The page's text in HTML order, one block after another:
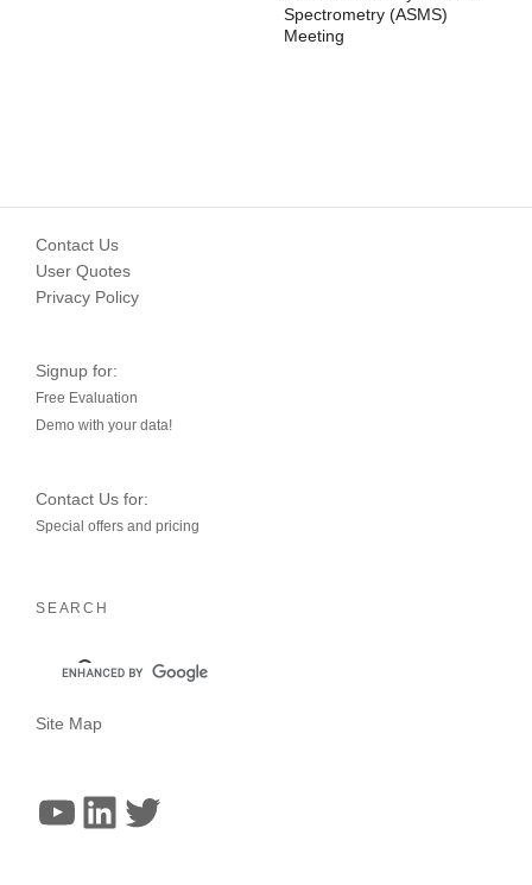
Spectrometry (ASMS)
Meeting
Contact Us
User Quotes
Privacy Policy
Signup for:
Free Evaluation
Demo with your data!
Contact Us for:
Special offers and pricing
SEARCH
Site Map
YouTube
LinkedIn